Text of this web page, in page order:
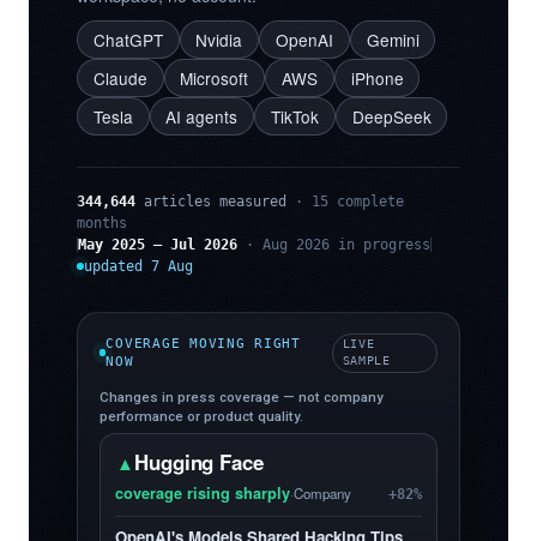
ChatGPT
Nvidia OpenAI
Gemini
Claude
Microsoft AWS
iPhone
Tesla
AI agents TikTok DeepSeek
344,644 articles measured
· 15 complete
months
May 2025 – Jul 2026 · Aug 2026 in progress
updated 7 Aug
COVERAGE MOVING RIGHT
NOW
LIVE
SAMPLE
Changes in press coverage — not company
performance or product quality.
▲Hugging Face
coverage rising sharply·Company +82%